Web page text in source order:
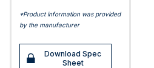
*Product information was provided
by the manufacturer
Download Spec
Sheet